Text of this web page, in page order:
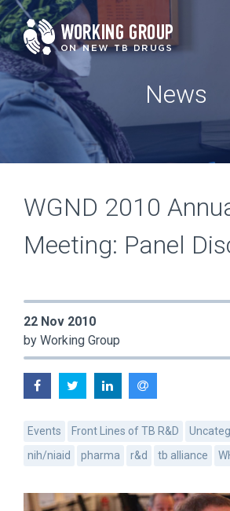
to
News
WGND 2010
Meeting: Panel
22 Nov 2010
by Working Group
Events Front Lines of TB R&D
nih/niaid
pharma r&d tb alliance